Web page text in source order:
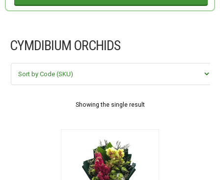
CYMDIBIUM ORCHIDS
Showing the single result
OCCASIONS
FLOWERS BY STYLE
COLOURS